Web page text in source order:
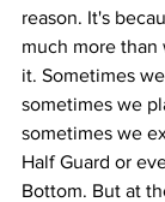
reason. It's
much more than
it. Sometimes
sometimes we
sometimes we
Half Guard or
Bottom. But at